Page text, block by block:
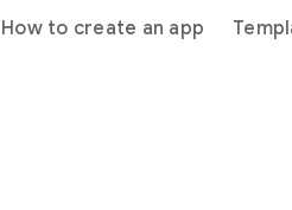
How to create an app